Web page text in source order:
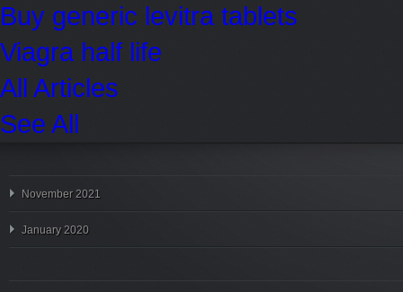
Buy generic levitra tablets
Viagra half life
All Articles
See All
November 2021
January 2020